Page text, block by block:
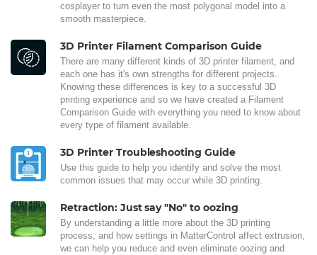
cosplayer to turn even the most polygonal model into a
smooth masterpiece.
3D Printer Filament Comparison Guide
There are many different kinds of 3D printer filament, and
each one has it's own strengths for different projects.
Knowing these differences is key to a successful 3D
printing experience and so we have created a Filament
Comparison Guide with everything you need to know about
every type of filament available.
3D Printer Troubleshooting Guide
Use this guide to help you identify and solve the most
common issues that may occur while 3D printing.
Retraction: Just say "No" to oozing
By understanding a little more about the 3D printing
process, and how settings in MatterControl affect extrusion,
we can help you reduce and even eliminate oozing and